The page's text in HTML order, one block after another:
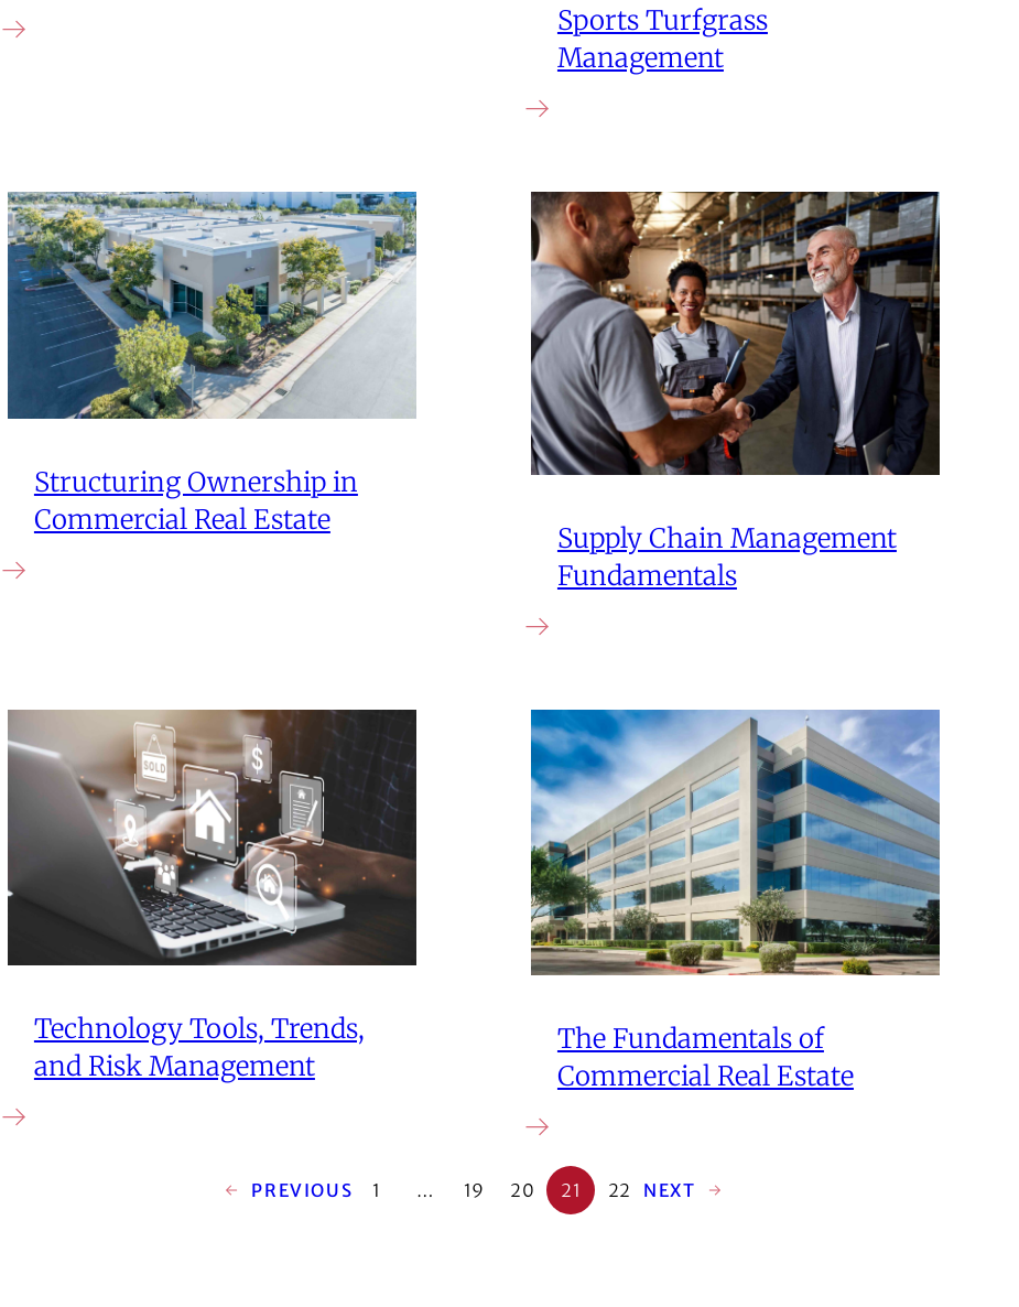
Sports Turfgrass
Management
Structuring Ownership in
Commercial Real Estate
Supply Chain Management
Fundamentals
Technology Tools, Trends,
and Risk Management
The Fundamentals of
Commercial Real Estate
← PREVIOUS 1 … 19 20 21 22 NEXT →